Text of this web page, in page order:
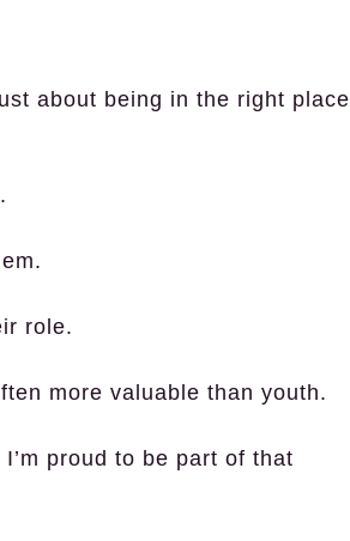
about being in the right place
role.
more valuable than youth.
proud to be part of that